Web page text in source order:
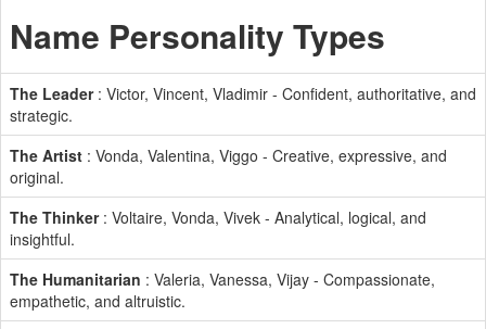
Name Personality Types
The Leader: Victor, Vincent, Vladimir - Confident, authoritative, and
strategic.
The Artist : Vonda, Valentina, Viggo - Creative, expressive, and
original.
The Thinker: Voltaire, Vonda, Vivek - Analytical, logical, and
insightful.
The Humanitarian : Valeria, Vanessa, Vijay - Compassionate,
empathetic, and altruistic.